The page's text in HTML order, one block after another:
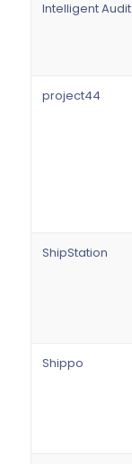
Intelligent Audit
project44
ShipStation
Shippo